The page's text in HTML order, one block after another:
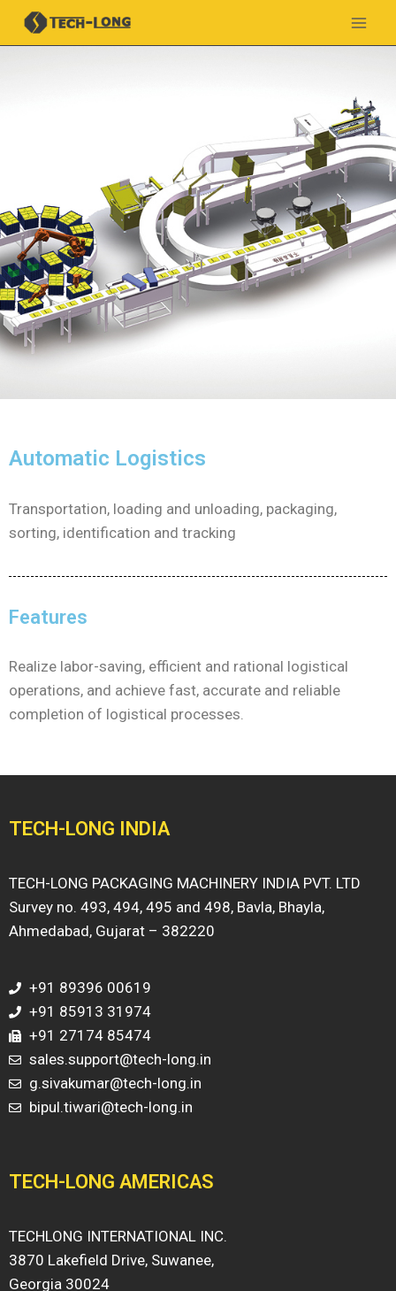
Automatic Logistics
Transportation, loading and unloading, packaging,
sorting, identification and tracking
Features
Realize labor-saving, efficient and rational logistical
operations, and achieve fast, accurate and reliable
completion of logistical processes.
TECH-LONG INDIA
TECH-LONG PACKAGING MACHINERY INDIA PVT. LTD
Survey no. 493, 494, 495 and 498, Bavla, Bhayla,
Ahmedabad, Gujarat – 382220
+91 89396 00619
+91 85913 31974
+91 27174 85474
sales.support@tech-long.in
g.sivakumar@tech-long.in
bipul.tiwari@tech-long.in
TECH-LONG AMERICAS
TECHLONG INTERNATIONAL INC.
3870 Lakefield Drive, Suwanee,
Georgia 30024